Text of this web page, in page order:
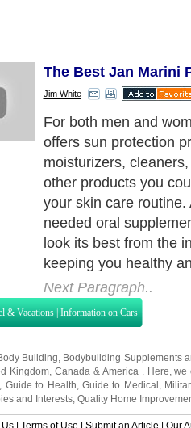
The Best Jan Marini
Jim White
True beauty must
and research has
problems can be
supplements. Many
sold at
Marini. These are
products developed by
and scientists, offering
care products for sale.
Next Paragraph..
Building,Bodybuilding Supplements
Kingdom,Canada&America. Here, we
,Guide to Health ,Guide to Medical ,
and Interests,Quality Home